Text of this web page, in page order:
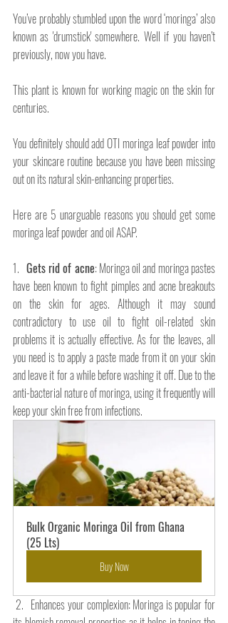
You’ve probably stumbled upon the word ‘moringa’ also
known as 'drumstick' somewhere. Well if you haven’t
previously, now you have.
This plant is known for working magic on the skin for
centuries.
You definitely should add OTI moringa leaf powder into
your skincare routine because you have been missing
out on its natural skin-enhancing properties.
Here are 5 unarguable reasons you should get some
moringa leaf powder and oil ASAP.
1. Gets rid of acne: Moringa oil and moringa pastes
have been known to fight pimples and acne breakouts
on the skin for ages. Although it may sound
contradictory to use oil to fight oil-related skin
problems it is actually effective. As for the leaves, all
you need is to apply a paste made from it on your skin
and leave it for a while before washing it off. Due to the
anti-bacterial nature of moringa, using it frequently will
keep your skin free from infections.
Bulk Organic Moringa Oil from Ghana
(25 Lts)
Buy Now